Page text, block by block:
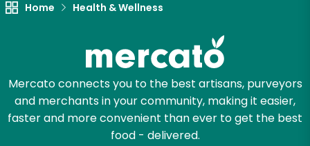
Home Health & Wellness
Mercato connects you to the best artisans, purveyors
and merchants in your community, making it easier,
faster and more convenient than ever to get the best
food - delivered.